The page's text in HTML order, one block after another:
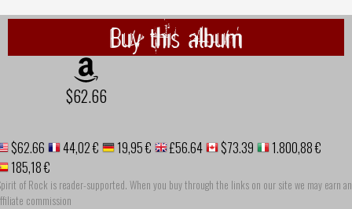
Buy this album
$62.66
$62.66 44,02 € 19,95 € £56.64 $73.39
1.800,88 €
185,18 €
of Rock is reader-supported. When you buy through the links on our site we may earn an
commission